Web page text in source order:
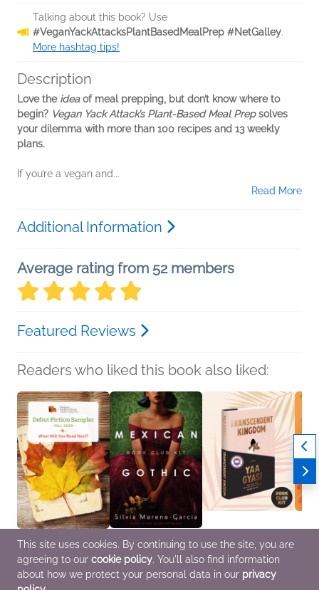
Talking about this book? Use
#VeganYackAttacksPlantBasedMealPrep #NetGalley.
More hashtag tips!
Description
Love the ideaof meal prepping, but don’t know where to
begin? Vegan Yack Attack’s Plant-Based Meal Prepsolves
your dilemma with more than 100 recipes and 13 weekly
plans.
If you’re a vegan and...
Read More
Additional Information
Average rating from 52 members
Featured Reviews
Readers who liked this book also liked:
Fall 2020 Debut Fiction
Sampler
Various Authors
General Fiction (Adult)
Book Club Kit: Mexican
Gothic
Silvia Moreno-Garcia
Historical Fiction,
Book Club Kit:
Transcendent Kingdom
Yaa Gyasi
General Fiction (Adult),
This site uses cookies. By continuing to use the site, you are
agreeing to our cookie policy. You'll also find information
about how we protect your personal data in our privacy